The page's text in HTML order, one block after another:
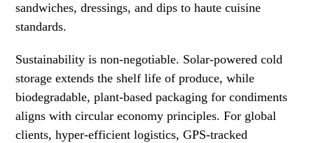
sandwiches, dressings, and dips to haute cuisine
standards.
Sustainability is non-negotiable. Solar-powered cold
storage extends the shelf life of produce, while
biodegradable, plant-based packaging for condiments
aligns with circular economy principles. For global
clients, hyper-efficient logistics, GPS-tracked